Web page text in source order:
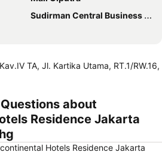
Sudirman Central Business District
TA, Jl. Kartika Utama, RT.1/RW.16,
about
Residence Jakarta
Hotels Residence Jakarta